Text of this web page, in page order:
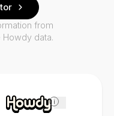
i
from
Howdy data.